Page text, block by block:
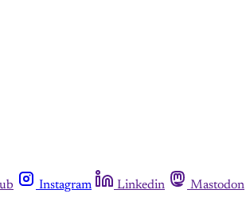
Instagram Linkedin Mastodon